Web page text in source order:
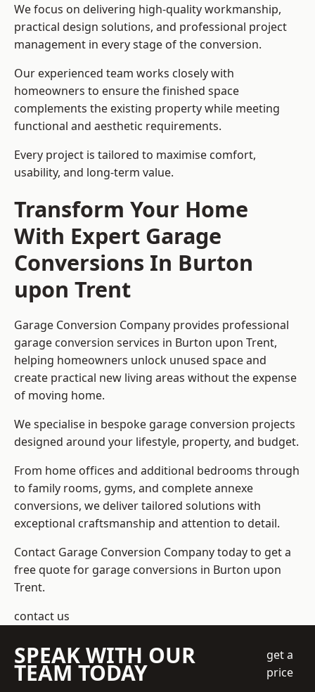
We focus on delivering high-quality workmanship,
practical design solutions, and professional project
management in every stage of the conversion.
Our experienced team works closely with
homeowners to ensure the finished space
complements the existing property while meeting
functional and aesthetic requirements.
Every project is tailored to maximise comfort,
usability, and long-term value.
Transform Your Home
With Expert Garage
Conversions In Burton
upon Trent
Garage Conversion Company provides professional
garage conversion services in Burton upon Trent,
helping homeowners unlock unused space and
create practical new living areas without the expense
of moving home.
We specialise in bespoke garage conversion projects
designed around your lifestyle, property, and budget.
From home offices and additional bedrooms through
to family rooms, gyms, and complete annexe
conversions, we deliver tailored solutions with
exceptional craftsmanship and attention to detail.
Contact Garage Conversion Company today to get a
free quote for garage conversions in Burton upon
Trent.
contact us
SPEAK WITH OUR
TEAM TODAY
get a
price